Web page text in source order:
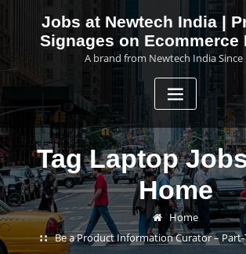
Jobs at Newtech India |
Signages on Ecommerce
A brand from Newtech India Since
Tag Laptop
Home
Home
Be a Product Information Curator –